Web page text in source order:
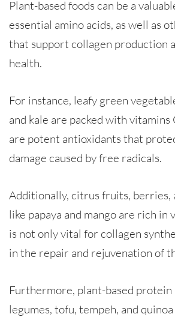
Plant-based foods can be a
essential amino acids, as well as
that support collagen production
health.
For instance, leafy green
and kale are packed with vitamins
are potent antioxidants that
damage caused by free radicals.
Additionally, citrus fruits, berries,
like papaya and mango are rich in
is not only vital for collagen
in the repair and rejuvenation of
Furthermore, plant-based protein
legumes, tofu, tempeh, and